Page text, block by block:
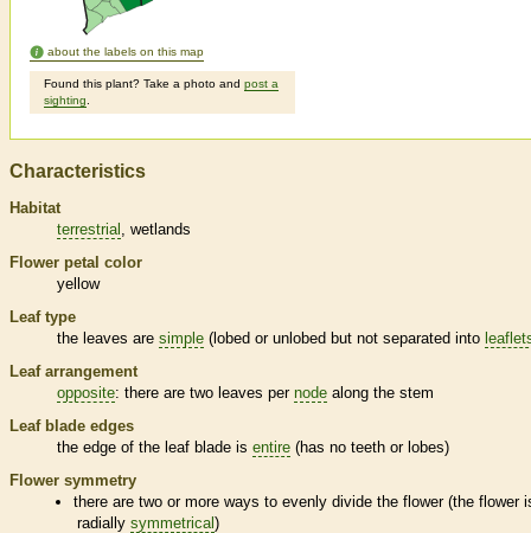
about the labels on this map
Found this plant? Take a photo and post a
sighting
Characteristics
Habitat
terrestrial
wetlands
Flower petal color
yellow
Leaf type
the leaves are simple (lobed or unlobed but not separated into
Leaf arrangement
opposite: there are two leaves per node along the stem
Leaf blade edges
the edge of the leaf blade is entire (has no teeth or lobes)
Flower symmetry
there are two or more ways to evenly divide the flower (the flower
radially symmetrical )